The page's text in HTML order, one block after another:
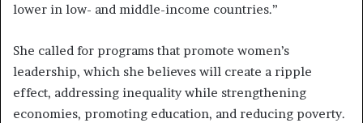
lower in low- and middle-income countries.”
She called for programs that promote women’s
leadership, which she believes will create a ripple
effect, addressing inequality while strengthening
economies, promoting education, and reducing poverty.